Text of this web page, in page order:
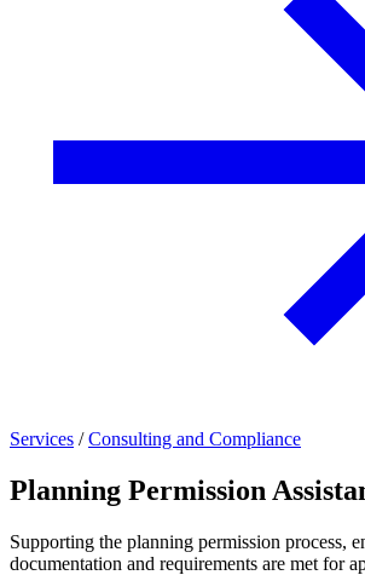
Services / Consulting and Compliance
Planning Permission
Supporting the planning permission process,
documentation and requirements are met for